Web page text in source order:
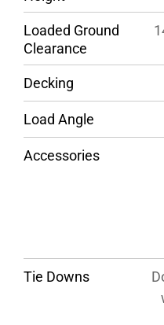
Loaded Ground
Clearance
Decking
Load Angle
Accessories
Tie Downs